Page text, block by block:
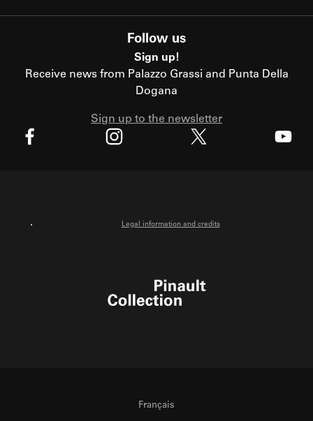
Follow us
Sign up!
Receive news from Palazzo Grassi and Punta Della
Dogana
Sign up to the newsletter
Legal information and credits
Français